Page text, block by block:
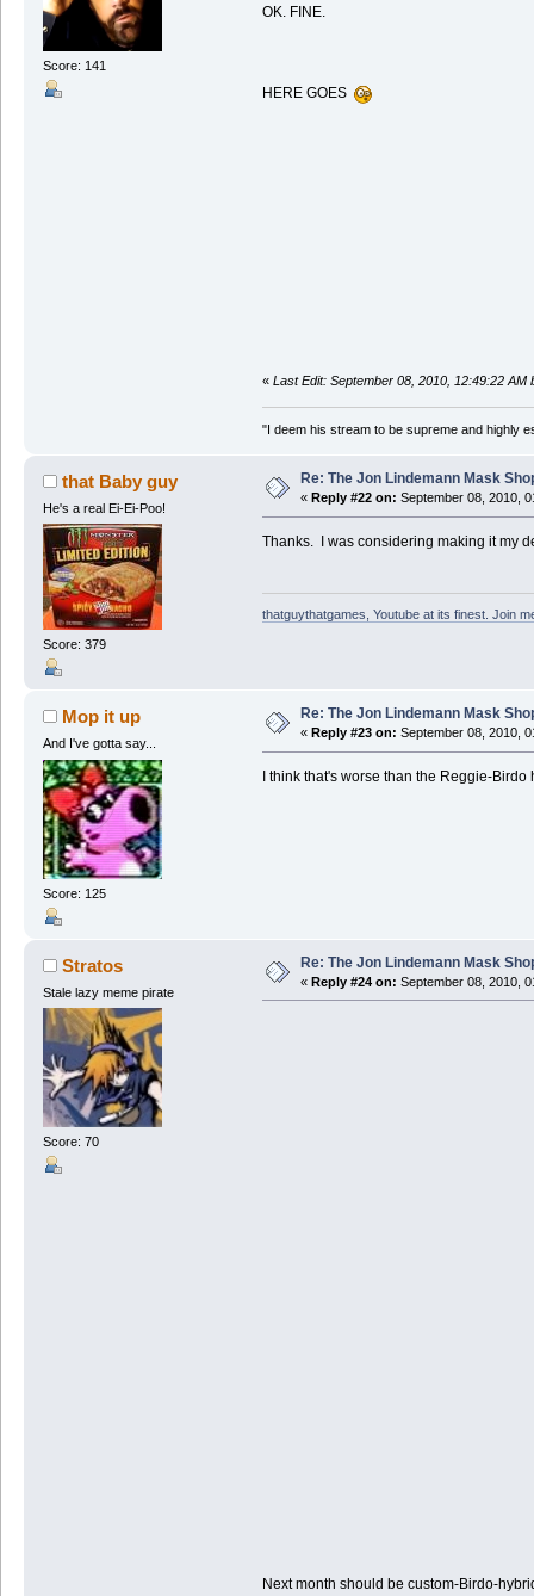
Score: 141
OK. FINE.
HERE GOES
« Last Edit: September 08, 2010, 12:49:22 AM
"I deem his stream to be supreme and highly
that Baby guy
He's a real Ei-Ei-Poo!
Score: 379
Re: The Jon Lindemann Mask
« Reply #22 on: September 08, 2010,
Thanks. I was considering making it my
thatguythatgames, Youtube at its finest. Join
Mop it up
And I've gotta say...
Score: 125
Re: The Jon Lindemann Mask
« Reply #23 on: September 08, 2010,
I think that's worse than the Reggie-
Stratos
Stale lazy meme pirate
Score: 70
Re: The Jon Lindemann Mask
« Reply #24 on: September 08, 2010,
Next month should be custom-Birdo-